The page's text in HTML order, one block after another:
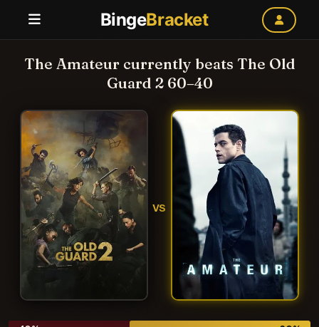
BingeBracket
The Amateur currently beats The Old
Guard 2 60–40
VS